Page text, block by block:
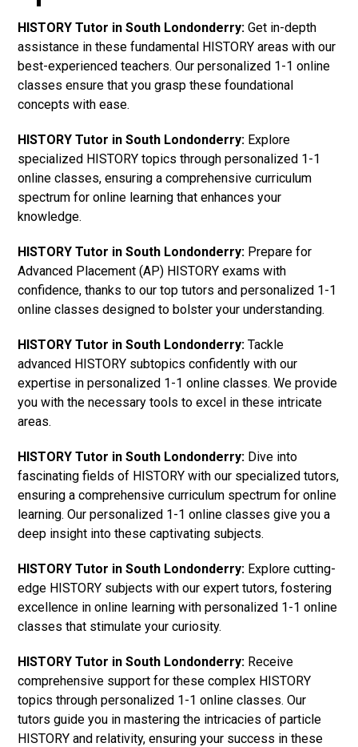
HISTORY Tutor in South Londonderry: Get in-depth
assistance in these fundamental HISTORY areas with our
best-experienced teachers. Our personalized 1-1 online
classes ensure that you grasp these foundational
concepts with ease.
HISTORY Tutor in South Londonderry: Explore
specialized HISTORY topics through personalized 1-1
online classes, ensuring a comprehensive curriculum
spectrum for online learning that enhances your
knowledge.
HISTORY Tutor in South Londonderry: Prepare for
Advanced Placement (AP) HISTORY exams with
confidence, thanks to our top tutors and personalized 1-1
online classes designed to bolster your understanding.
HISTORY Tutor in South Londonderry: Tackle
advanced HISTORY subtopics confidently with our
expertise in personalized 1-1 online classes. We provide
you with the necessary tools to excel in these intricate
areas.
HISTORY Tutor in South Londonderry: Dive into
fascinating fields of HISTORY with our specialized tutors,
ensuring a comprehensive curriculum spectrum for online
learning. Our personalized 1-1 online classes give you a
deep insight into these captivating subjects.
HISTORY Tutor in South Londonderry: Explore cutting-
edge HISTORY subjects with our expert tutors, fostering
excellence in online learning with personalized 1-1 online
classes that stimulate your curiosity.
HISTORY Tutor in South Londonderry: Receive
comprehensive support for these complex HISTORY
topics through personalized 1-1 online classes. Our
tutors guide you in mastering the intricacies of particle
HISTORY and relativity, ensuring your success in these